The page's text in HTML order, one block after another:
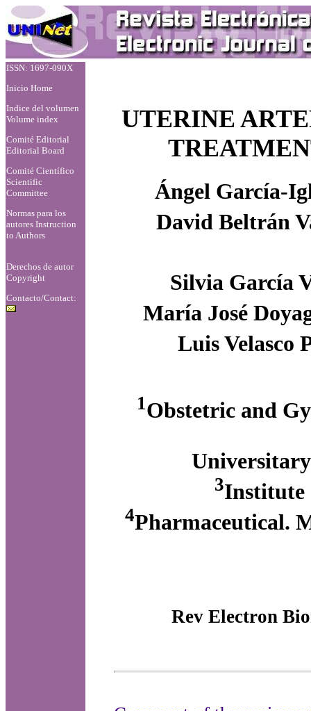
ISSN: 1697-090X
Inicio Home
Indice del volumen
Volume index
Comité Editorial
Editorial Board
Comité Científico
Scientific
Committee
Normas para los
autores Instruction
to Authors
Derechos de autor
Copyright
Contacto/Contact:
UTERINE
Ángel García-
David Beltrán
Silvia García
María José
Luis Velasco
1Obstetric and
3Institute
4Pharmaceutical.
Rev Electron